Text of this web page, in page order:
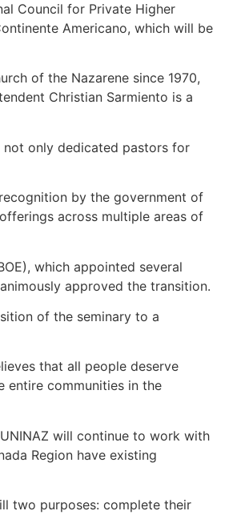
Council for Private Higher
Americano, which will be
of the Nazarene since 1970,
Christian Sarmiento is a
not only dedicated pastors for
by the government of
across multiple areas of
which appointed several
approved the transition.
of the seminary to a
that all people deserve
entire communities in the
will continue to work with
Region have existing
two purposes: complete their